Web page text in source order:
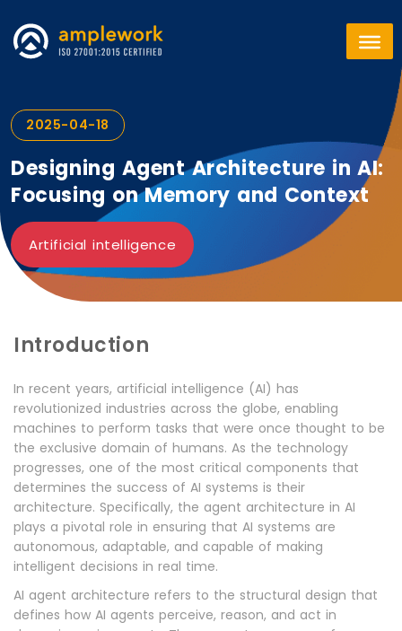
2025-04-18
Designing Agent Architecture in AI:
Focusing on Memory and Context
Artificial intelligence
Introduction
In recent years, artificial intelligence (AI) has
revolutionized industries across the globe, enabling
machines to perform tasks that were once thought to be
the exclusive domain of humans. As the technology
progresses, one of the most critical components that
determines the success of AI systems is their
architecture. Specifically, the agent architecture in AI
plays a pivotal role in ensuring that AI systems are
autonomous, adaptable, and capable of making
intelligent decisions in real time.
AI agent architecture refers to the structural design that
defines how AI agents perceive, reason, and act in